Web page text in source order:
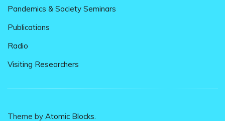
Pandemics & Society Seminars
Publications
Radio
Visiting Researchers
Theme by Atomic Blocks